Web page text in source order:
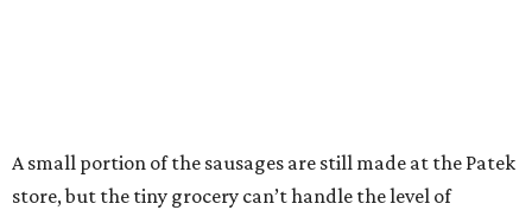
A small portion of the sausages are still made at the Patek
store, but the tiny grocery can’t handle the level of